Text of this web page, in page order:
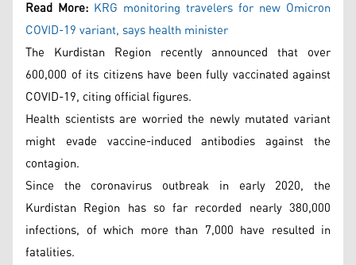
Read More: KRG monitoring travelers for new Omicron
COVID-19 variant, says health minister
The Kurdistan Region recently announced that over
600,000 of its citizens have been fully vaccinated against
COVID-19, citing official figures.
Health scientists are worried the newly mutated variant
might evade vaccine-induced antibodies against the
contagion.
Since the coronavirus outbreak in early 2020, the
Kurdistan Region has so far recorded nearly 380,000
infections, of which more than 7,000 have resulted in
fatalities.